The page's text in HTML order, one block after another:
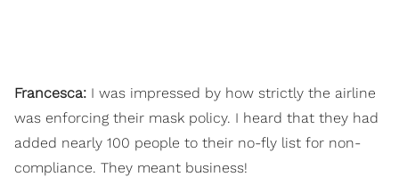
Francesca: I was impressed by how strictly the airline
was enforcing their mask policy. I heard that they had
added nearly 100 people to their no-fly list for non-
compliance. They meant business!